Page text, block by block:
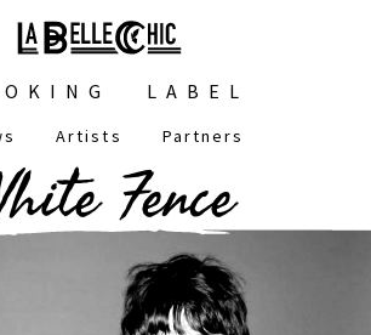
LABEL
Artists Partners
Fence